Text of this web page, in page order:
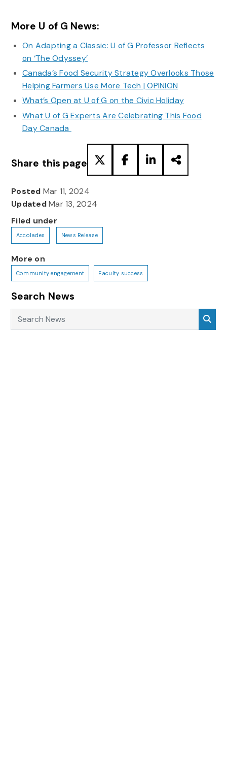
More U of G News:
On Adapting a Classic: U of G Professor Reflects
on ‘The Odyssey’
Canada’s Food Security Strategy Overlooks Those
Helping Farmers Use More Tech | OPINION
What’s Open at U of G on the Civic Holiday
What U of G Experts Are Celebrating This Food
Day Canada
Share this page
Posted Mar 11, 2024
UpdatedMar 13, 2024
Filed under
Accolades News Release
More on
Community engagement Faculty success
Search News
Search News